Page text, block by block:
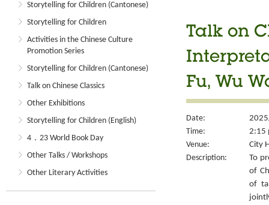
Storytelling for Children (Cantonese)
Storytelling for Children
Activities in the Chinese Culture
Promotion Series
Storytelling for Children (Cantonese)
Talk on Chinese Classics
Other Exhibitions
Storytelling for Children (English)
4．23 World Book Day
Other Talks / Workshops
Other Literary Activities
Talk on
Fu, Wu
Date:
Time:
2:15
Venue:
City
Description:
To
of
of